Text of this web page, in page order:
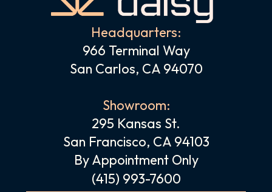
Headquarters:
966 Terminal Way
San Carlos, CA 94070
Showroom:
295 Kansas St.
San Francisco, CA 94103
By Appointment Only
(415) 993-7600